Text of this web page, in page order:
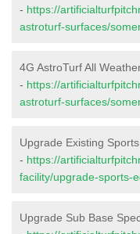
- https://
astroturf-surfaces/
4G AstroTurf All
- https://
astroturf-surfaces/
Upgrade Existing
- https://
facility/upgrade-sports-
Upgrade Sub Base